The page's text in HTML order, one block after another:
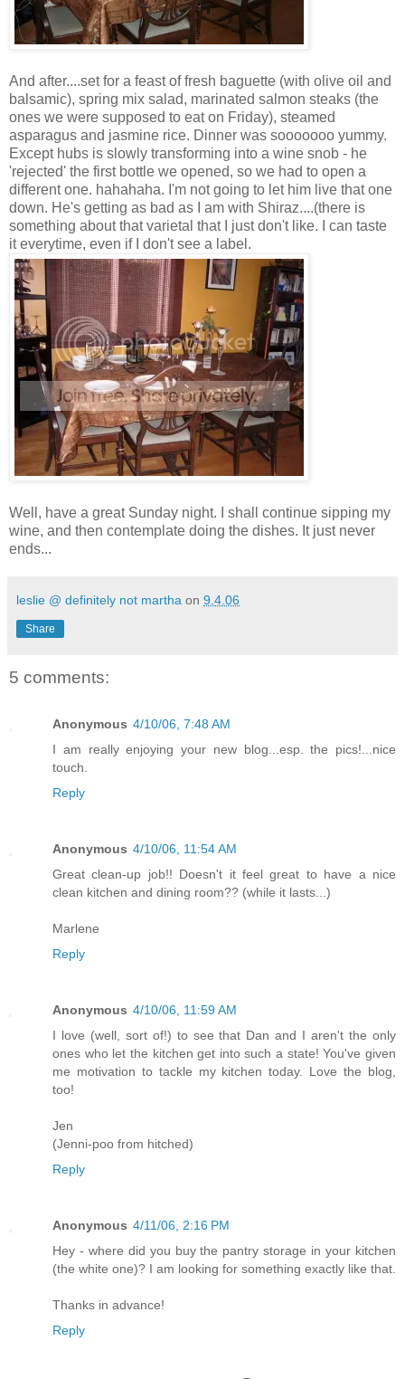
And after....set for a feast of fresh baguette (with olive oil and
balsamic), spring mix salad, marinated salmon steaks (the
ones we were supposed to eat on Friday), steamed
asparagus and jasmine rice. Dinner was sooooooo yummy.
Except hubs is slowly transforming into a wine snob - he
'rejected' the first bottle we opened, so we had to open a
different one. hahahaha. I'm not going to let him live that one
down. He's getting as bad as I am with Shiraz....(there is
something about that varietal that I just don't like. I can taste
it everytime, even if I don't see a label.
Well, have a great Sunday night. I shall continue sipping my
wine, and then contemplate doing the dishes. It just never
ends...
leslie @ definitely not martha on 9.4.06
Share
5 comments:
Anonymous 4/10/06, 7:48 AM
I am really enjoying your new blog...esp. the pics!...nice
touch.
Reply
Anonymous 4/10/06, 11:54 AM
Great clean-up job!! Doesn't it feel great to have a nice
clean kitchen and dining room?? (while it lasts...)
Marlene
Reply
Anonymous 4/10/06, 11:59 AM
I love (well, sort of!) to see that Dan and I aren't the only
ones who let the kitchen get into such a state! You've given
me motivation to tackle my kitchen today. Love the blog,
too!
Jen
(Jenni-poo from hitched)
Reply
Anonymous 4/11/06, 2:16 PM
Hey - where did you buy the pantry storage in your kitchen
(the white one)? I am looking for something exactly like that.
Thanks in advance!
Reply